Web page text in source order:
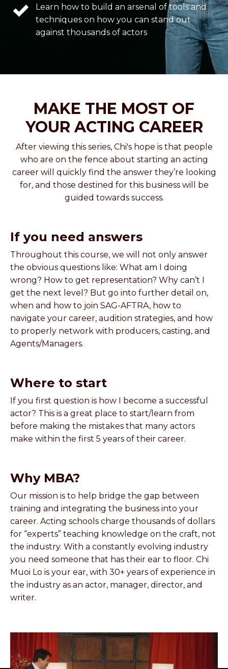
Learn how to build an arsenal of tools and
techniques on how you can stand out
against thousands of actors
MAKE THE MOST OF
YOUR ACTING CAREER
After viewing this series, Chi's hope is that people
who are on the fence about starting an acting
career will quickly find the answer they’re looking
for, and those destined for this business will be
guided towards success.
If you need answers
Throughout this course, we will not only answer
the obvious questions like: What am I doing
wrong? How to get representation? Why can’t I
get the next level? But go into further detail on,
when and how to join SAG-AFTRA, how to
navigate your career, audition strategies, and how
to properly network with producers, casting, and
Agents/Managers.
Where to start
If you first question is how I become a successful
actor? This is a great place to start/learn from
before making the mistakes that many actors
make within the first 5 years of their career.
Why MBA?
Our mission is to help bridge the gap between
training and integrating the business into your
career. Acting schools charge thousands of dollars
for “experts” teaching knowledge on the craft, not
the industry. With a constantly evolving industry
you need someone that has their ear to floor. Chi
Muoi Lo is your ear, with 30+ years of experience in
the industry as an actor, manager, director, and
writer.